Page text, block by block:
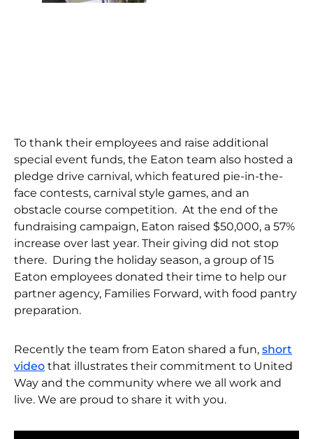
To thank their employees and raise additional
special event funds, the Eaton team also hosted a
pledge drive carnival, which featured pie-in-the-
face contests, carnival style games, and an
obstacle course competition. At the end of the
fundraising campaign, Eaton raised $50,000, a 57%
increase over last year. Their giving did not stop
there. During the holiday season, a group of 15
Eaton employees donated their time to help our
partner agency, Families Forward, with food pantry
preparation.
Recently the team from Eaton shared a fun, short
video that illustrates their commitment to United
Way and the community where we all work and
live. We are proud to share it with you.